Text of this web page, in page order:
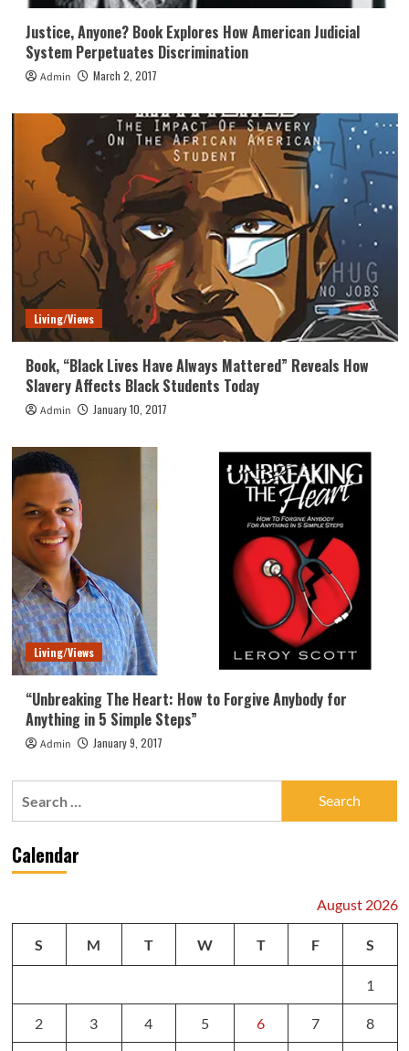
Justice, Anyone? Book Explores How American Judicial
System Perpetuates Discrimination
Admin March 2, 2017
Living/Views
Book, “Black Lives Have Always Mattered” Reveals How
Slavery Affects Black Students Today
Admin January 10, 2017
Living/Views
“Unbreaking The Heart: How to Forgive Anybody for
Anything in 5 Simple Steps”
Admin January 9, 2017
Calendar
August 2026
S M T W T F S
1
2 3 4 5 6 7 8